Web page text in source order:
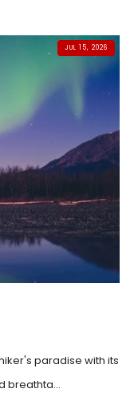
JUL 15, 2026
paradise with its
breathta...